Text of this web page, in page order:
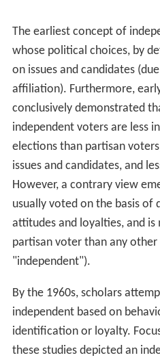
The earliest concept of
whose political choices, by
on issues and candidates
affiliation). Furthermore,
conclusively demonstrated
independent voters are less
elections than partisan
issues and candidates, and
However, a contrary view
usually voted on the basis of
attitudes and loyalties, and
partisan voter than any
"independent").
By the 1960s, scholars
independent based on
identification or loyalty.
these studies depicted an